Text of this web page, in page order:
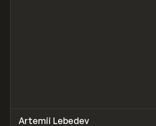
INSPO WEBSITE
Artemii Lebedev